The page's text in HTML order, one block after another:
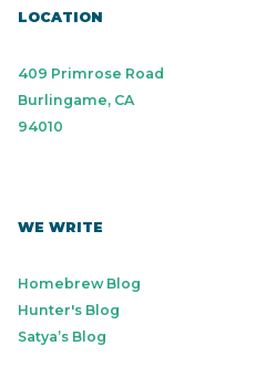
LOCATION
409 Primrose Road
Burlingame, CA
94010
WE WRITE
Homebrew Blog
Hunter's Blog
Satya’s Blog